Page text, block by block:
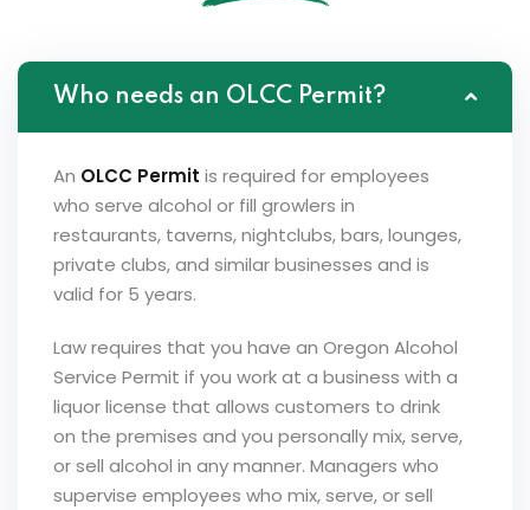
Who needs an OLCC Permit?
An OLCC Permit is required for employees
who serve alcohol or fill growlers in
restaurants, taverns, nightclubs, bars, lounges,
private clubs, and similar businesses and is
valid for 5 years.
Law requires that you have an Oregon Alcohol
Service Permit if you work at a business with a
liquor license that allows customers to drink
on the premises and you personally mix, serve,
or sell alcohol in any manner. Managers who
supervise employees who mix, serve, or sell